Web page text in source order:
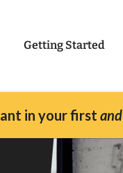
Getting Started
in your first and